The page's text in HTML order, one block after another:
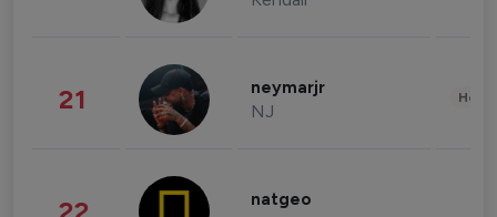
21 neymarjr
NJ
natgeo